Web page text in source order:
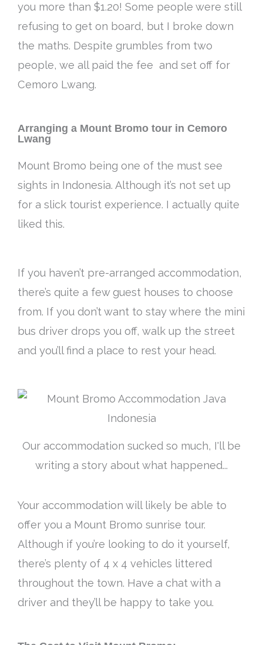
you more than $1.20! Some people were still
refusing to get on board, but I broke down
the maths. Despite grumbles from two
people, we all paid the fee and set off for
Cemoro Lwang.
Arranging a Mount Bromo tour in Cemoro
Lwang
Mount Bromo being one of the must see
sights in Indonesia. Although it’s not set up
for a slick tourist experience. I actually quite
liked this.
If you haven’t pre-arranged accommodation,
there’s quite a few guest houses to choose
from. If you don’t want to stay where the mini
bus driver drops you off, walk up the street
and you’ll find a place to rest your head.
Our accommodation sucked so much, I'll be
writing a story about what happened...
Your accommodation will likely be able to
offer you a Mount Bromo sunrise tour.
Although if you’re looking to do it yourself,
there’s plenty of 4 x 4 vehicles littered
throughout the town. Have a chat with a
driver and they’ll be happy to take you.